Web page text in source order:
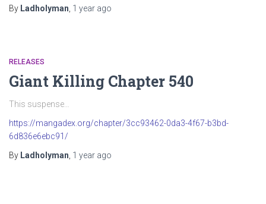
By Ladholyman 1 year ago
RELEASES
Giant Killing Chapter 540
This suspense…
https://mangadex.org/chapter/3cc93462-0da3-4f67-b3bd-
6d836e6ebc91/
By Ladholyman 1 year ago